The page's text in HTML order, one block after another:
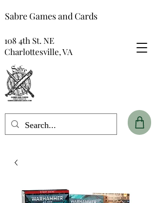
Sabre Games and Cards
108 4th St. NE
Charlottesville, VA